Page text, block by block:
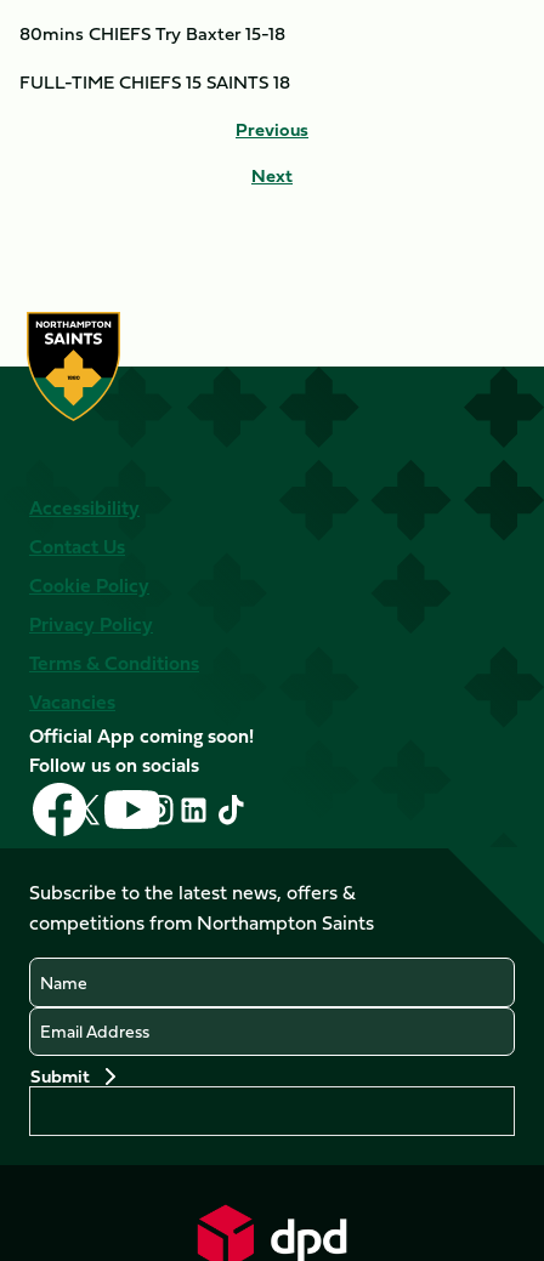
80mins CHIEFS Try Baxter 15-18
FULL-TIME CHIEFS 15 SAINTS 18
Previous
Next
Accessibility
Contact Us
Cookie Policy
Privacy Policy
Terms & Conditions
Vacancies
Official App coming soon!
Follow us on socials
Follow
us
on
Facebook
Follow
us
X
(Twitter)
Follow
us
on
YouTube
Follow
us
Instagram
Follow
LinkedIn
Follow
us
TikTok
Subscribe to the latest news, offers &
competitions from Northampton Saints
Name
Email